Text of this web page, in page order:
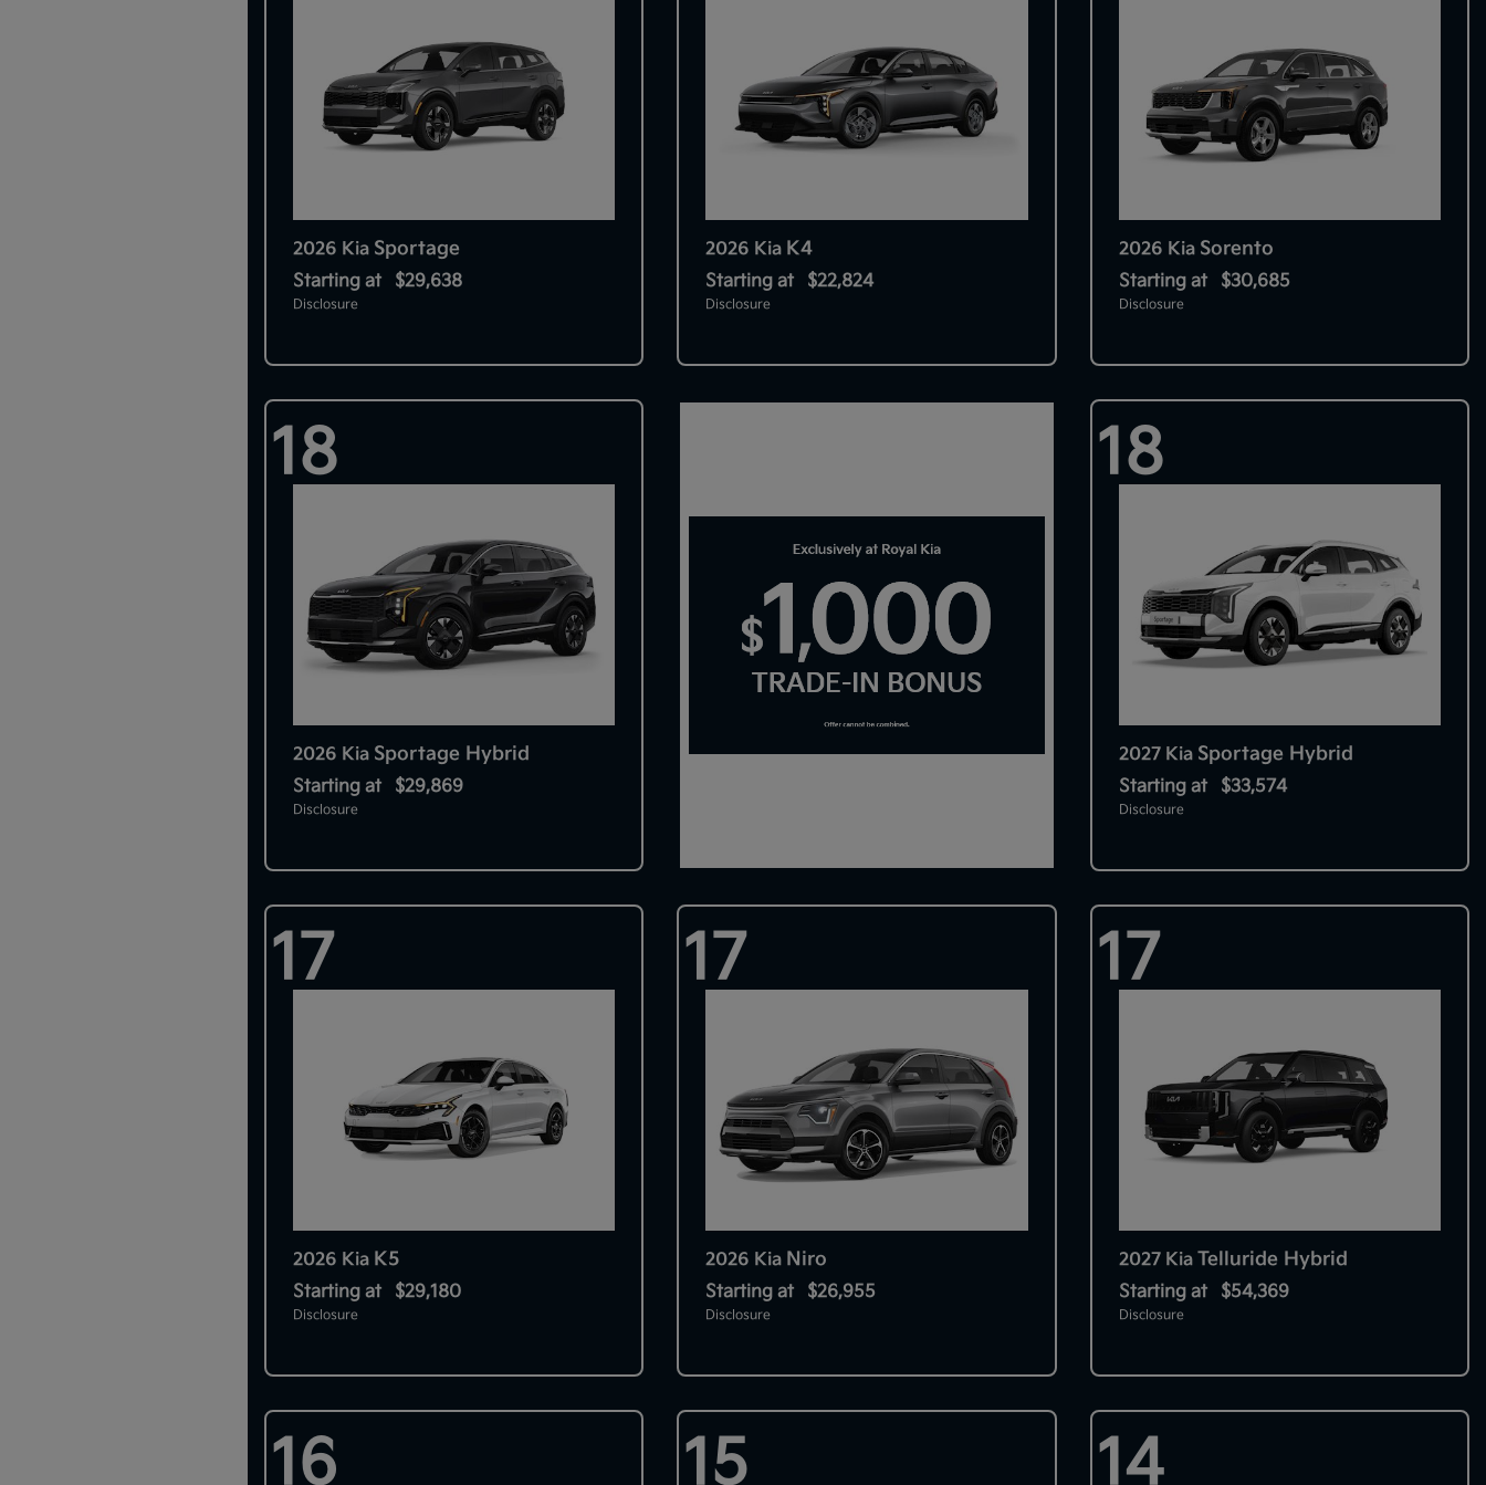
2026 Kia Sportage
Starting at $29,638
Disclosure
2026 Kia K4
Starting at $22,824
Disclosure
2026 Kia Sorento
Starting at $30,685
Disclosure
18
2026 Kia Sportage Hybrid
Starting at $29,869
Disclosure
18
2027 Kia Sportage Hybrid
Starting at $33,574
Disclosure
17
2026 Kia K5
Starting at $29,180
Disclosure
17
2026 Kia Niro
Starting at $26,955
Disclosure
17
2027 Kia Telluride Hybrid
Starting at $54,369
Disclosure
16 15 14